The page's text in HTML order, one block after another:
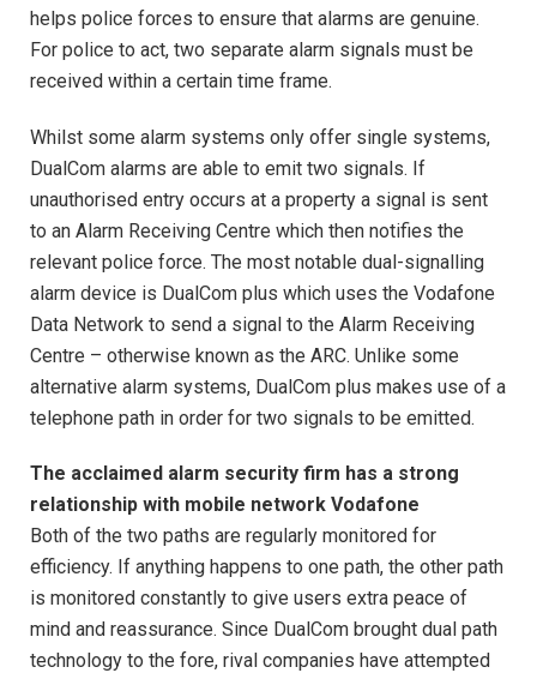
helps police forces to ensure that alarms are genuine.
For police to act, two separate alarm signals must be
received within a certain time frame.
Whilst some alarm systems only offer single systems,
DualCom alarms are able to emit two signals. If
unauthorised entry occurs at a property a signal is sent
to an Alarm Receiving Centre which then notifies the
relevant police force. The most notable dual-signalling
alarm device is DualCom plus which uses the Vodafone
Data Network to send a signal to the Alarm Receiving
Centre – otherwise known as the ARC. Unlike some
alternative alarm systems, DualCom plus makes use of a
telephone path in order for two signals to be emitted.
The acclaimed alarm security firm has a strong
relationship with mobile network Vodafone
Both of the two paths are regularly monitored for
efficiency. If anything happens to one path, the other path
is monitored constantly to give users extra peace of
mind and reassurance. Since DualCom brought dual path
technology to the fore, rival companies have attempted